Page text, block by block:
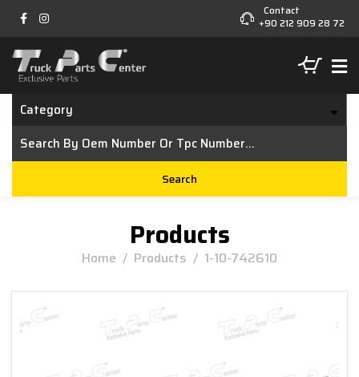
Contact
+90 212 909 28 72
Category
Search
Products
Home / Products / 1-10-742610